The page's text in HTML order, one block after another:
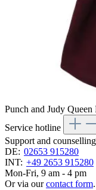
Punch and Judy
Service hotline
Support and
DE: 02653 915280
INT: +49 2653 915280
Mon-Fri, 9 am - 4 pm
Or via ourcontact form.